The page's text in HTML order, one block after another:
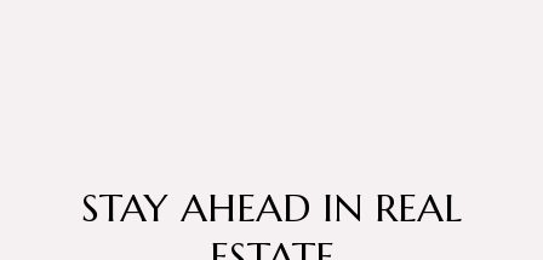
STAY AHEAD IN REAL